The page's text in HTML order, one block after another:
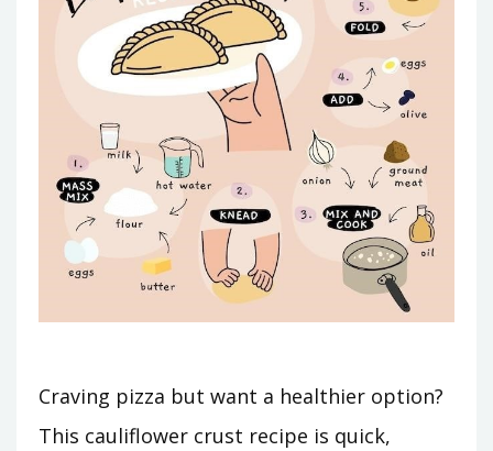
Craving pizza but want a healthier option?
This cauliflower crust recipe is quick,